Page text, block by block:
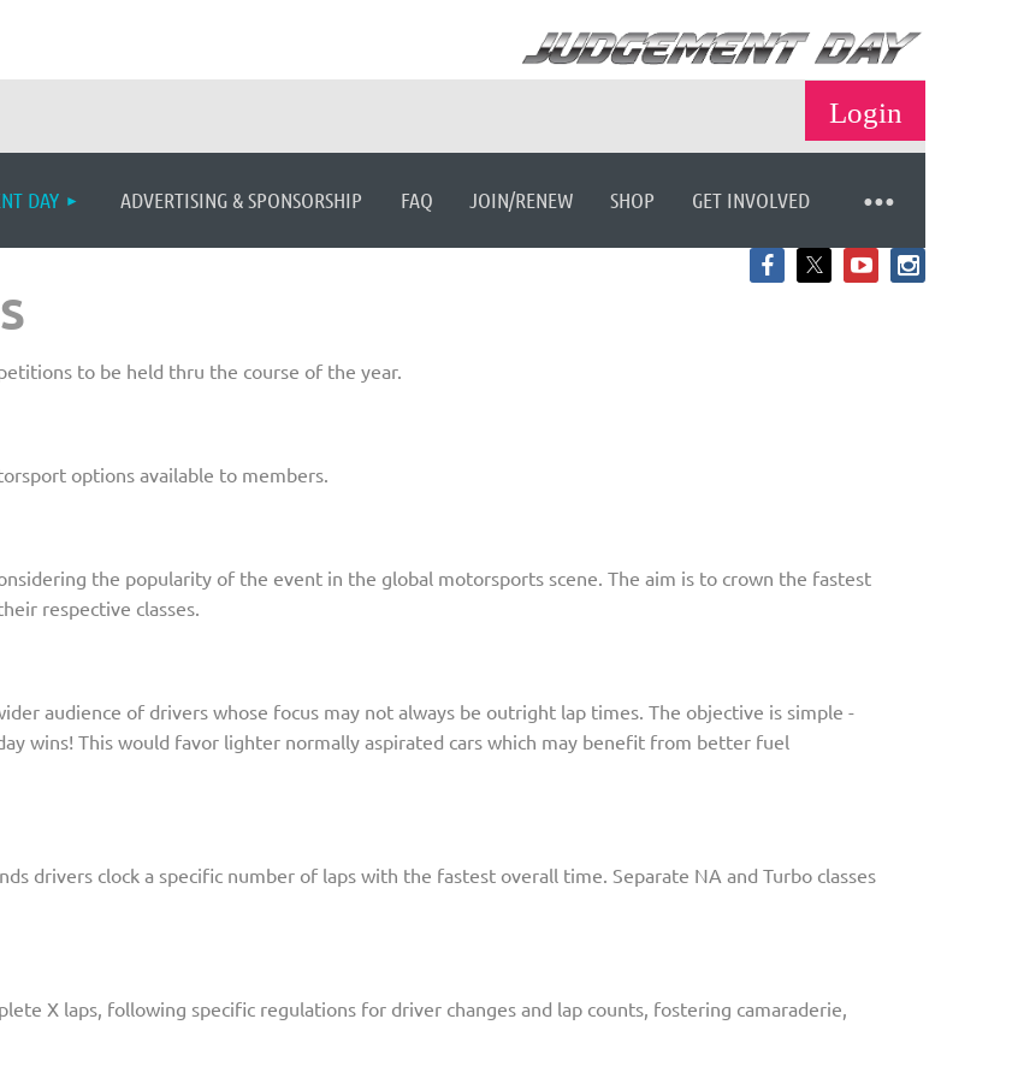
DAY ADVERTISING & SPONSORSHIP FAQ JOIN/RENEW SHOP GET INVOLVED
≡
to be held thru the course of the year.
options available to members.
the popularity of the event in the global motorsports scene. The aim is to crown the fastest
respective classes.
audience of drivers whose focus may not always be outright lap times. The objective is simple -
wins! This would favor lighter normally aspirated cars which may benefit from better fuel
drivers clock a specific number of laps with the fastest overall time. Separate NA and Turbo classes
X laps, following specific regulations for driver changes and lap counts, fostering camaraderie,